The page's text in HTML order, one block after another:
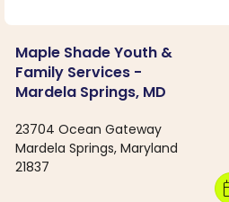
Maple Shade Youth &
Family Services -
Mardela Springs, MD
23704 Ocean Gateway
Mardela Springs, Maryland
21837